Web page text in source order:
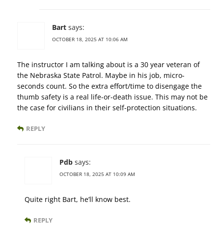
Bart says:
OCTOBER 18, 2025 AT 10:06 AM
The instructor I am talking about is a 30 year veteran of
the Nebraska State Patrol. Maybe in his job, micro-
seconds count. So the extra effort/time to disengage the
thumb safety is a real life-or-death issue. This may not be
the case for civilians in their self-protection situations.
REPLY
Pdb says:
OCTOBER 18, 2025 AT 10:09 AM
Quite right Bart, he’ll know best.
REPLY